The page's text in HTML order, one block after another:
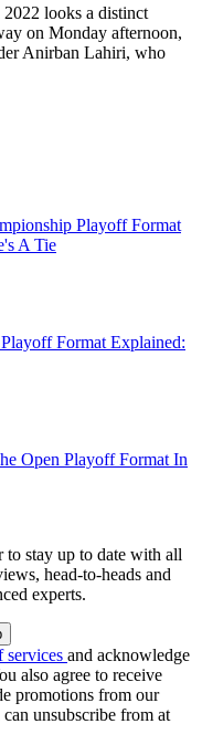
looks a distinct
on Monday afternoon,
Anirban Lahiri, who
Playoff Format
A Tie
Format Explained:
Open Playoff Format In
stay up to date with all
head-to-heads and
experts.
services and acknowledge
also agree to receive
promotions from our
unsubscribe from at